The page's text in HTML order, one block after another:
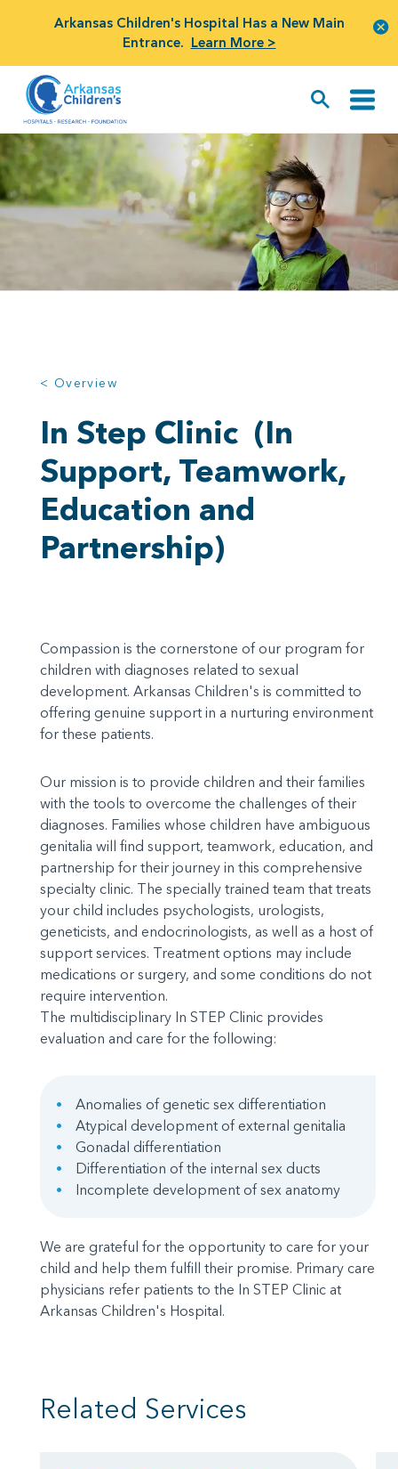
Arkansas Children's Hospital Has a New Main
Entrance. Learn More >
< Overview
In Step Clinic (In
Support, Teamwork,
Education and
Partnership)
Compassion is the cornerstone of our program for
children with diagnoses related to sexual
development. Arkansas Children's is committed to
offering genuine support in a nurturing environment
for these patients.
Our mission is to provide children and their families
with the tools to overcome the challenges of their
diagnoses. Families whose children have ambiguous
genitalia will find support, teamwork, education, and
partnership for their journey in this comprehensive
specialty clinic. The specially trained team that treats
your child includes psychologists, urologists,
geneticists, and endocrinologists, as well as a host of
support services. Treatment options may include
medications or surgery, and some conditions do not
require intervention.
The multidisciplinary In STEP Clinic provides
evaluation and care for the following:
Anomalies of genetic sex differentiation
Atypical development of external genitalia
Gonadal differentiation
Differentiation of the internal sex ducts
Incomplete development of sex anatomy
We are grateful for the opportunity to care for your
child and help them fulfill their promise. Primary care
physicians refer patients to the In STEP Clinic at
Arkansas Children's Hospital.
Related Services